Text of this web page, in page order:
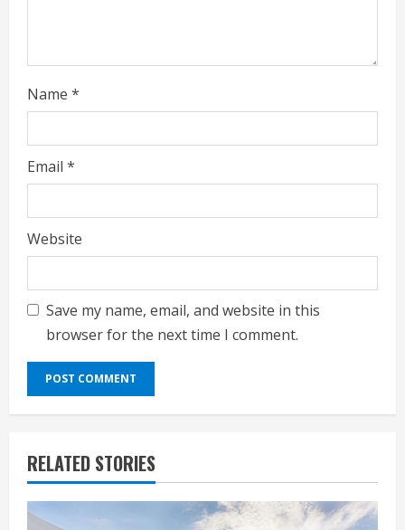
g
Name *
Email *
Website
Save my name, email, and website in this
browser for the next time I comment.
RELATED STORIES